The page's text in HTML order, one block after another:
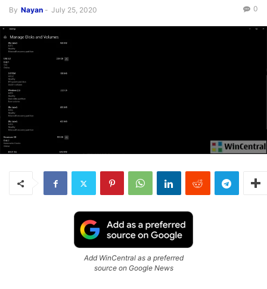
By Nayan - July 25, 2020 0
Add WinCentral as a preferred
source on Google News